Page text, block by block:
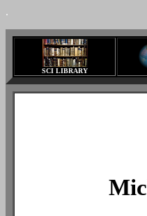
.
SCI LIBRARY